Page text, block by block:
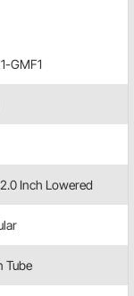
GMF1
Inch Lowered
Tube